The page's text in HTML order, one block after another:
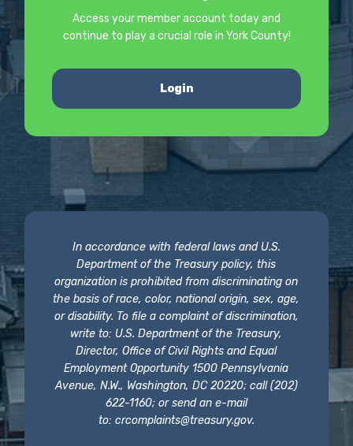
Access your member account today and
continue to play a crucial role in York County!
Login
In accordance with federal laws and U.S.
Department of the Treasury policy, this
organization is prohibited from discriminating on
the basis of race, color, national origin, sex, age,
or disability. To file a complaint of discrimination,
write to: U.S. Department of the Treasury,
Director, Office of Civil Rights and Equal
Employment Opportunity 1500 Pennsylvania
Avenue, N.W., Washington, DC 20220; call (202)
622-1160; or send an e-mail
to: crcomplaints@treasury.gov.